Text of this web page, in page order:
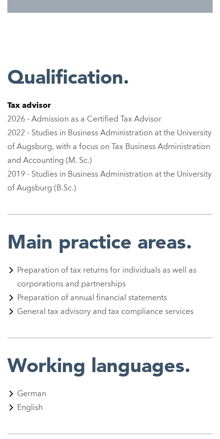
Qualification.
Tax advisor
2026 - Admission as a Certified Tax Advisor
2022 - Studies in Business Administration at the University
of Augsburg, with a focus on Tax Business Administration
and Accounting (M. Sc.)
2019 - Studies in Business Administration at the University
of Augsburg (B.Sc.)
Main practice areas.
Preparation of tax returns for individuals as well as
corporations and partnerships
Preparation of annual financial statements
General tax advisory and tax compliance services
Working languages.
German
English